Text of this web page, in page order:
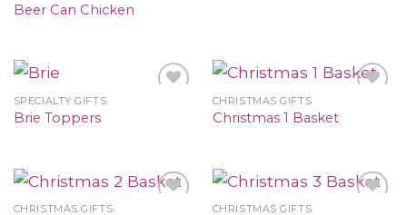
Beer Can Chicken
SPECIALTY GIFTS
Brie Toppers
CHRISTMAS GIFTS
Christmas 1 Basket
CHRISTMAS GIFTS CHRISTMAS GIFTS